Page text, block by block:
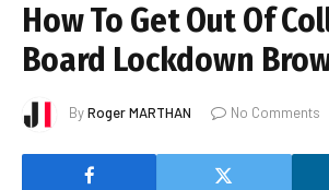
How To Get Out Of
Board Lockdown
ByRoger MARTHAN No Comments